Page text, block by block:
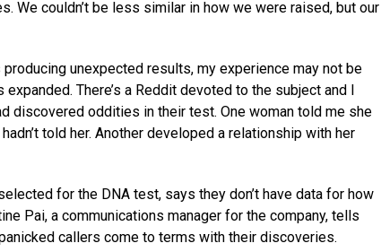
We couldn’t be less similar in how we were raised, but our
unexpected results, my experience may not be
There’s a Reddit devoted to the subject and I
discovered oddities in their test. One woman told me she
told her. Another developed a relationship with her
for the DNA test, says they don’t have data for how
Pai, a communications manager for the company, tells
callers come to terms with their discoveries.